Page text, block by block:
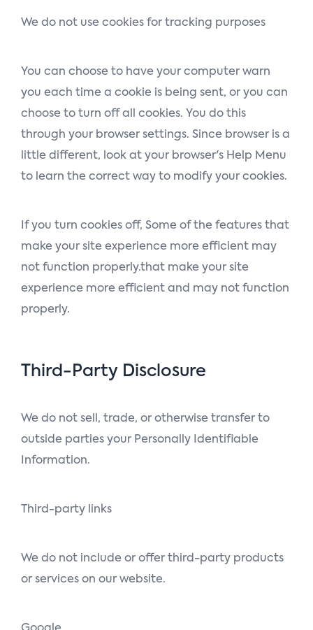
We do not use cookies for tracking purposes
You can choose to have your computer warn
you each time a cookie is being sent, or you can
choose to turn off all cookies. You do this
through your browser settings. Since browser is a
little different, look at your browser's Help Menu
to learn the correct way to modify your cookies.
If you turn cookies off, Some of the features that
make your site experience more efficient may
not function properly.that make your site
experience more efficient and may not function
properly.
Third-Party Disclosure
We do not sell, trade, or otherwise transfer to
outside parties your Personally Identifiable
Information.
Third-party links
We do not include or offer third-party products
or services on our website.